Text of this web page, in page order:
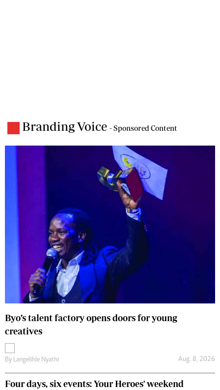
Branding Voice - Sponsored Content
Byo’s talent factory opens doors for young
creatives
By Langelihle Nyathi Aug. 8, 2026
Four days, six events: Your Heroes' weekend